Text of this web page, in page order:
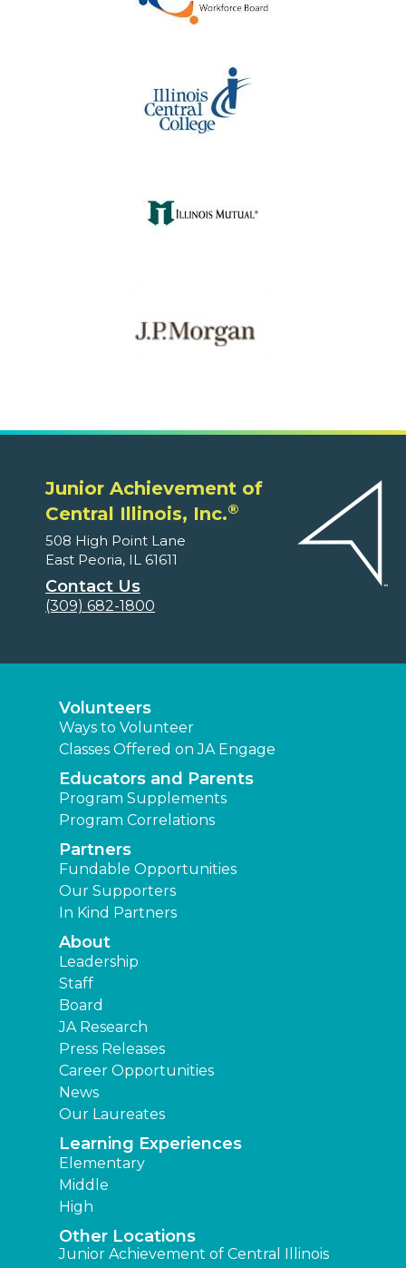
Junior Achievement of
Central Illinois, Inc.®
508 High Point Lane
East Peoria, IL 61611
Contact Us
(309) 682-1800
Volunteers
Ways to Volunteer
Classes Offered on JA Engage
Educators and Parents
Program Supplements
Program Correlations
Partners
Fundable Opportunities
Our Supporters
In Kind Partners
About
Leadership
Staff
Board
JA Research
Press Releases
Career Opportunities
News
Our Laureates
Learning Experiences
Elementary
Middle
High
Other Locations
Junior Achievement of Central Illinois